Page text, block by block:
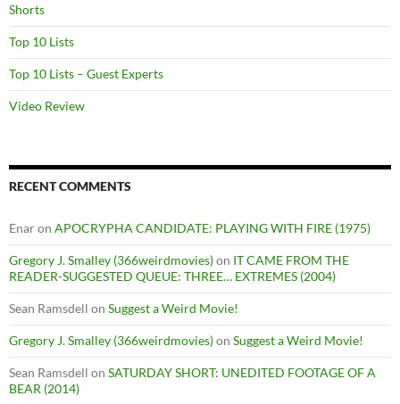
Shorts
Top 10 Lists
Top 10 Lists – Guest Experts
Video Review
RECENT COMMENTS
Enaron APOCRYPHA CANDIDATE: PLAYING WITH FIRE (1975)
Gregory J. Smalley (366weirdmovies)on IT CAME FROM THE
READER-SUGGESTED QUEUE: THREE… EXTREMES (2004)
Sean Ramsdell on Suggest a Weird Movie!
Gregory J. Smalley (366weirdmovies)on Suggest a Weird Movie!
Sean Ramsdell on SATURDAY SHORT: UNEDITED FOOTAGE OF A
BEAR (2014)